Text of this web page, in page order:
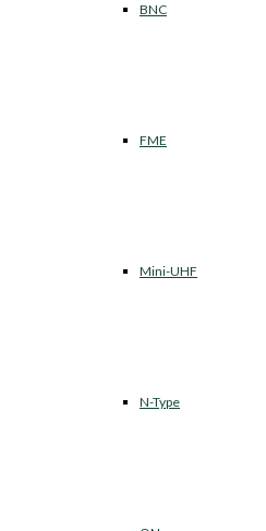
BNC
FME
Mini-UHF
N-Type